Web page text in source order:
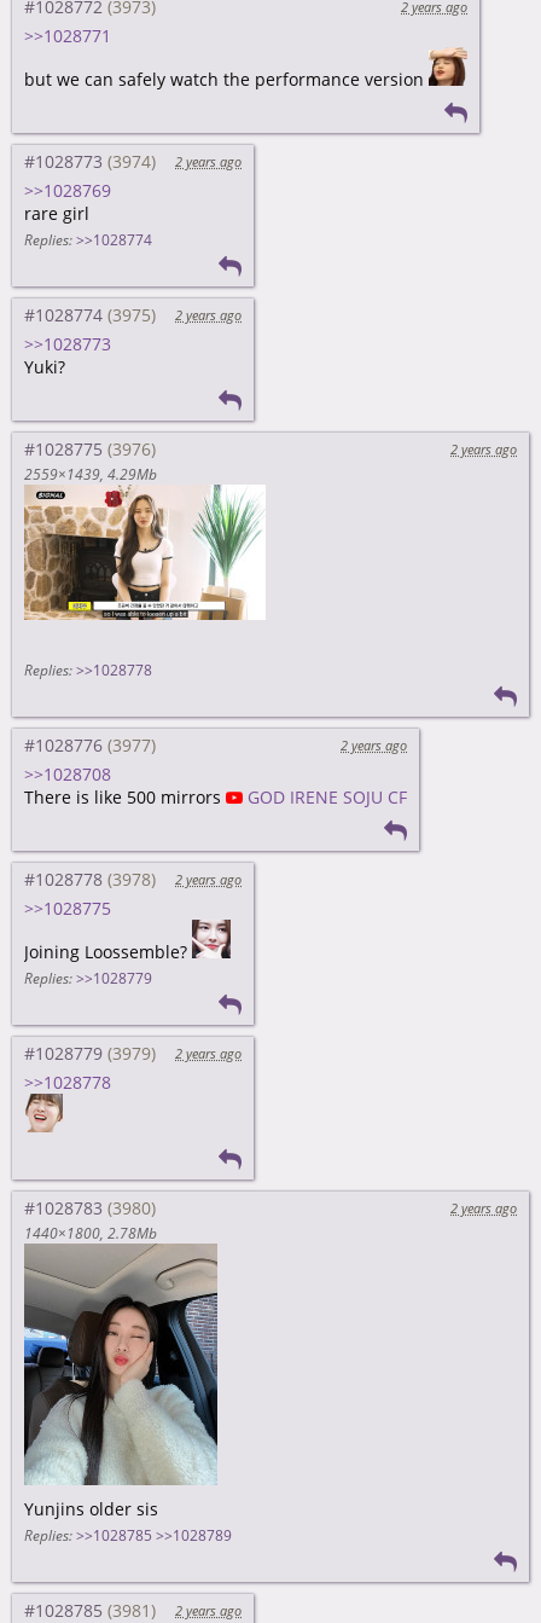
#1028772 2 years ago
>>1028771
but we can safely watch the performance version
#1028773 2 years ago
>>1028769
rare girl
Replies: >>1028774
#1028774 2 years ago
>>1028773
Yuki?
#1028775
2 years ago
2559×1439 4.29Mb
Replies: >>1028778
#1028776 2 years ago
>>1028708
There is like 500 mirrors
GOD IRENE SOJU CF
#1028778 2 years ago
>>1028775
Joining Loossemble?
Replies: >>1028779
#1028779 2 years ago
>>1028778
#1028783
2 years ago
1440×1800 2.78Mb
Yunjins older sis
Replies: >>1028785 >>1028789
#1028785 2 years ago